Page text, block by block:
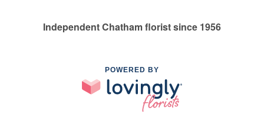
Independent Chatham florist since 1956
POWERED BY